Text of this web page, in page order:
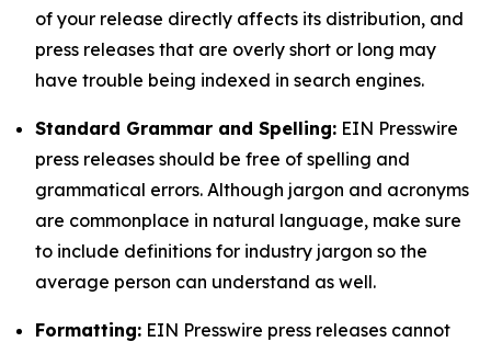
of your release directly affects its distribution, and
press releases that are overly short or long may
have trouble being indexed in search engines.
Standard Grammar and Spelling: EIN Presswire
press releases should be free of spelling and
grammatical errors. Although jargon and acronyms
are commonplace in natural language, make sure
to include definitions for industry jargon so the
average person can understand as well.
Formatting: EIN Presswire press releases cannot